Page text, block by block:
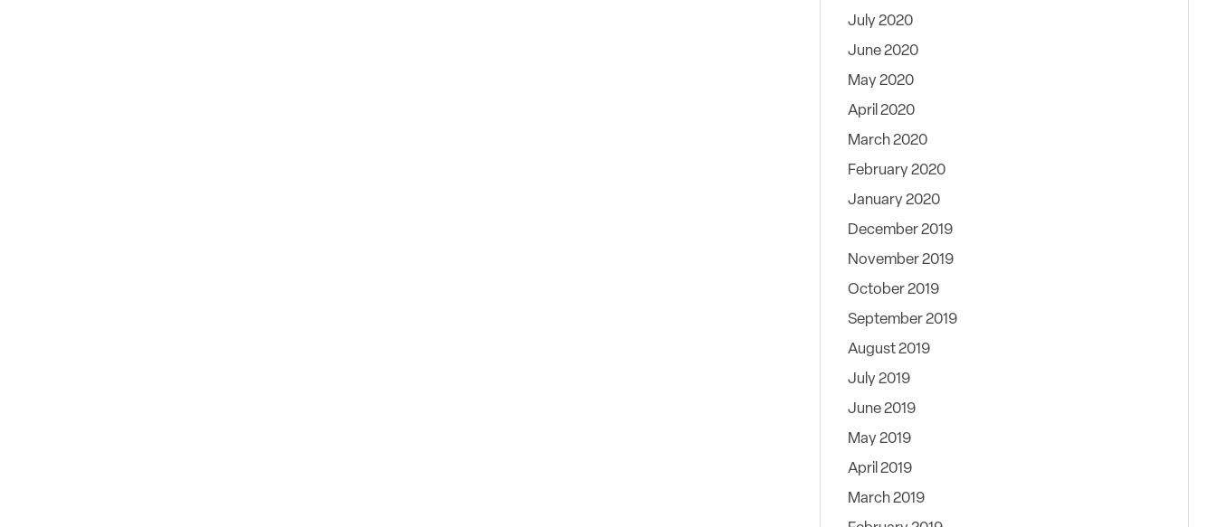
July 2020
June 2020
May 2020
April 2020
March 2020
February 2020
January 2020
December 2019
November 2019
October 2019
September 2019
August 2019
July 2019
June 2019
May 2019
April 2019
March 2019